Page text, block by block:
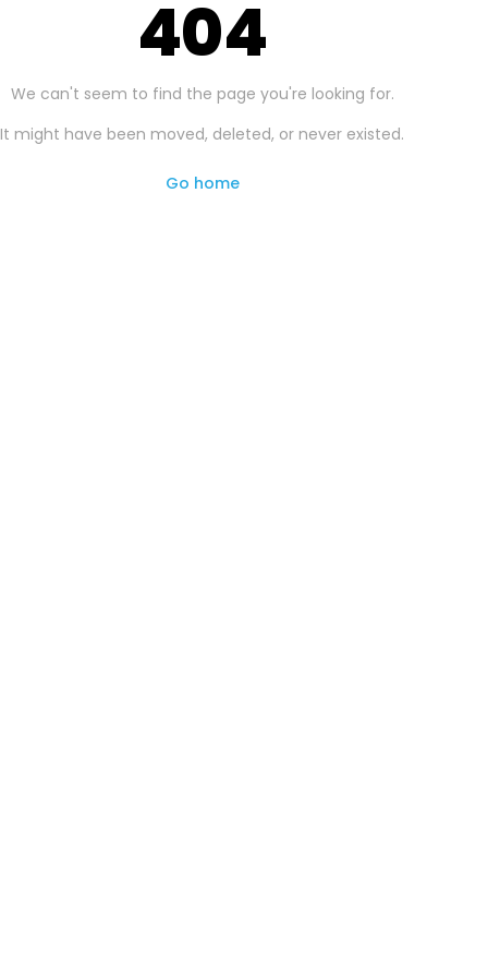
404
We can't seem to find the page you're looking for.
It might have been moved, deleted, or never existed.
Go home